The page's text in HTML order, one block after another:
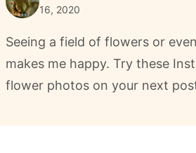
16, 2020
Seeing a field of flowers or
makes me happy. Try these
flower photos on your next